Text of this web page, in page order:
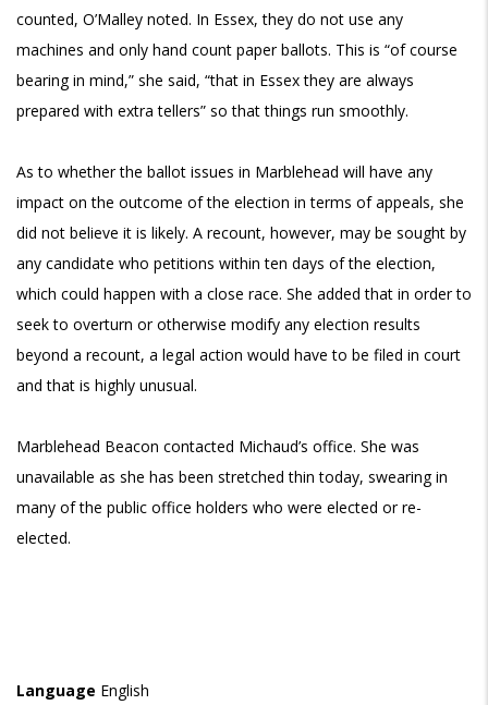
counted, O’Malley noted. In Essex, they do not use any
machines and only hand count paper ballots. This is “of course
bearing in mind,” she said, “that in Essex they are always
prepared with extra tellers” so that things run smoothly.
As to whether the ballot issues in Marblehead will have any
impact on the outcome of the election in terms of appeals, she
did not believe it is likely. A recount, however, may be sought by
any candidate who petitions within ten days of the election,
which could happen with a close race. She added that in order to
seek to overturn or otherwise modify any election results
beyond a recount, a legal action would have to be filed in court
and that is highly unusual.
Marblehead Beacon contacted Michaud’s office. She was
unavailable as she has been stretched thin today, swearing in
many of the public office holders who were elected or re-
elected.
Language English